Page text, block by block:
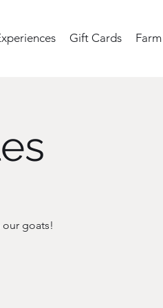
Gift Cards
goats!